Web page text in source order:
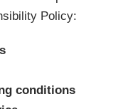
Policy:
conditions